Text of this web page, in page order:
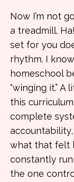
Now I’m not
a treadmill.
set for you
rhythm. I
homeschool
“winging it.”
this
complete
what that felt
constantly
the one